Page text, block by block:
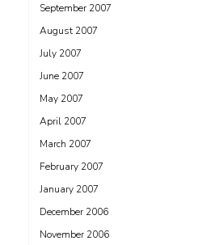
September 2007
August 2007
July 2007
June 2007
May 2007
April 2007
March 2007
February 2007
January 2007
December 2006
November 2006